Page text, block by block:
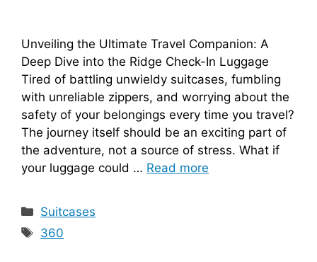
Unveiling the Ultimate Travel Companion: A
Deep Dive into the Ridge Check-In Luggage
Tired of battling unwieldy suitcases, fumbling
with unreliable zippers, and worrying about the
safety of your belongings every time you travel?
The journey itself should be an exciting part of
the adventure, not a source of stress. What if
your luggage could … Read more
Categories
Suitcases
Tags
360